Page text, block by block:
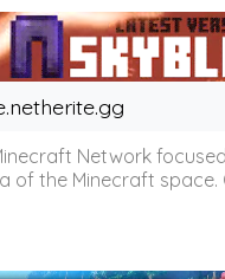
Minecraft Network
the Minecraft